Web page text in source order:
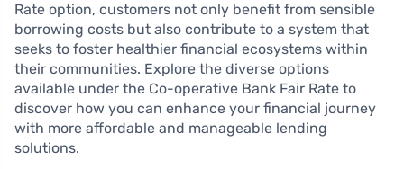
Rate option, customers not only benefit from sensible
borrowing costs but also contribute to a system that
seeks to foster healthier financial ecosystems within
their communities. Explore the diverse options
available under the Co-operative Bank Fair Rate to
discover how you can enhance your financial journey
with more affordable and manageable lending
solutions.